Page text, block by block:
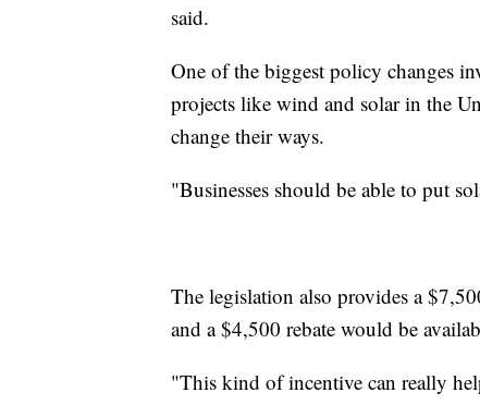
said.
One of the biggest policy changes
projects like wind and solar in the
change their ways.
"Businesses should be able to put
The legislation also provides a
and a $4,500 rebate would be
"This kind of incentive can really